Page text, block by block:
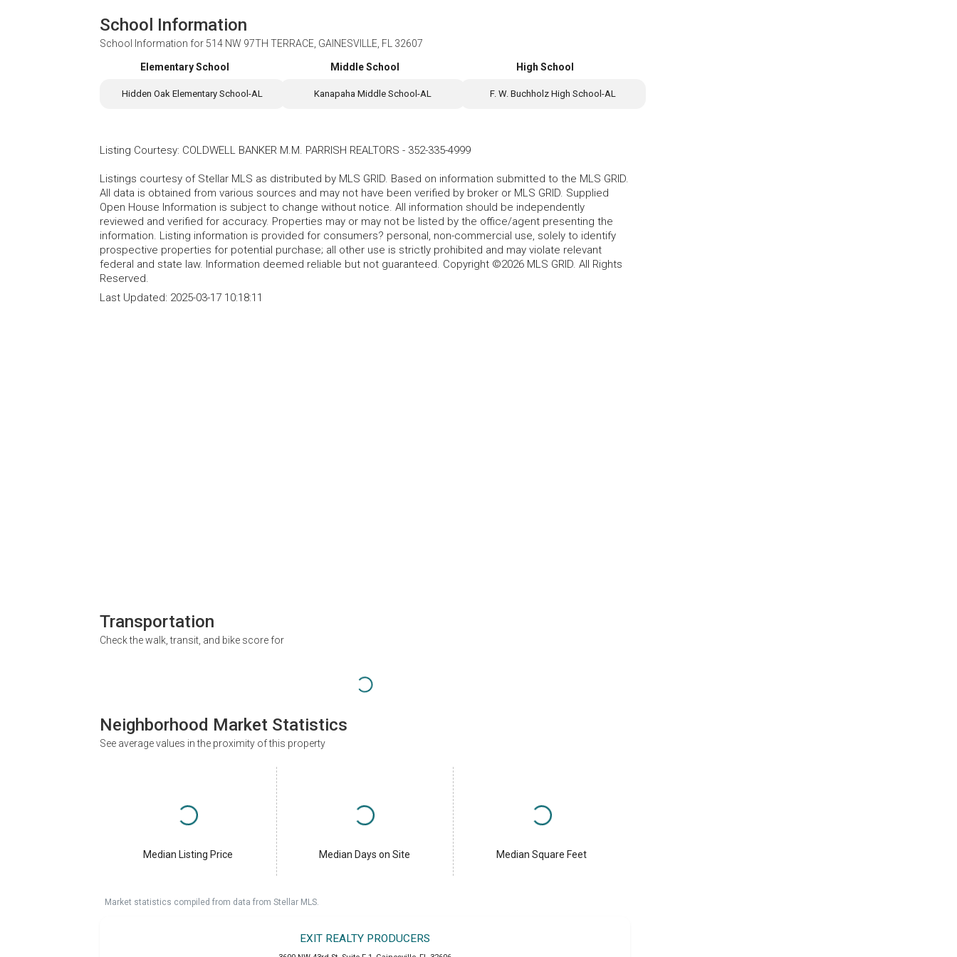
School Information
School Information for 514 NW 97TH TERRACE, GAINESVILLE, FL 32607
Elementary School
Hidden Oak Elementary School-AL
Middle School
Kanapaha Middle School-AL
High School
F. W. Buchholz High School-AL
Listing Courtesy: COLDWELL BANKER M.M. PARRISH REALTORS - 352-335-4999
Listings courtesy of Stellar MLS as distributed by MLS GRID. Based on information submitted to the MLS GRID.
All data is obtained from various sources and may not have been verified by broker or MLS GRID. Supplied
Open House Information is subject to change without notice. All information should be independently
reviewed and verified for accuracy. Properties may or may not be listed by the office/agent presenting the
information. Listing information is provided for consumers? personal, non-commercial use, solely to identify
prospective properties for potential purchase; all other use is strictly prohibited and may violate relevant
federal and state law. Information deemed reliable but not guaranteed. Copyright ©2026 MLS GRID. All Rights
Reserved.
Last Updated: 2025-03-17 10:18:11
Transportation
Check the walk, transit, and bike score for
Neighborhood Market Statistics
See average values in the proximity of this property
Median Listing Price Median Days on Site Median Square Feet
Market statistics compiled from data from Stellar MLS.
EXIT REALTY PRODUCERS